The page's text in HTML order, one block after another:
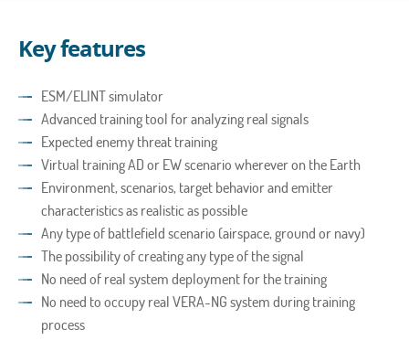
Key features
ESM/ELINT simulator
Advanced training tool for analyzing real signals
Expected enemy threat training
Virtual training AD or EW scenario wherever on the Earth
Environment, scenarios, target behavior and emitter
characteristics as realistic as possible
Any type of battlefield scenario (airspace, ground or navy)
The possibility of creating any type of the signal
No need of real system deployment for the training
No need to occupy real VERA-NG system during training
process